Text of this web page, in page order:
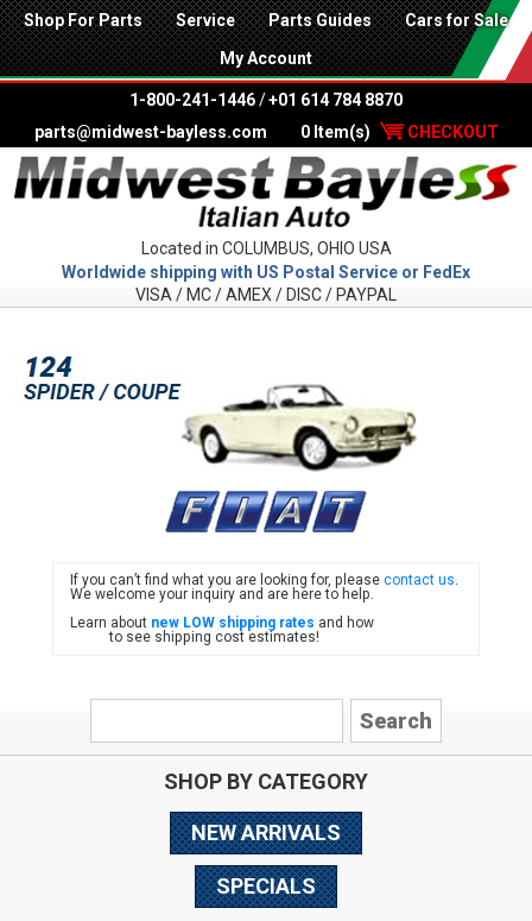
Shop For Parts Service Parts Guides Cars for Sale
My Account
1-800-241-1446 /+01 614 784 8870
parts@midwest-bayless.com
0 Item(s) CHECKOUT
Located in COLUMBUS, OHIO USA
Worldwide shipping with US Postal Service or FedEx
VISA / MC / AMEX / DISC / PAYPAL
FIAT
If you can’t find what you are looking for, pleasecontact us.
We welcome your inquiry and are here to help.
Learn about new LOW shipping rates and how
to see shipping cost estimates!
SHOP BY CATEGORY
NEW ARRIVALS
SPECIALS